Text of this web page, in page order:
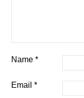
Name*
Email*